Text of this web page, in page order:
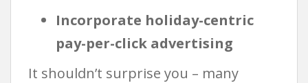
Incorporate holiday-centric
pay-per-click advertising
It shouldn’t surprise you – many